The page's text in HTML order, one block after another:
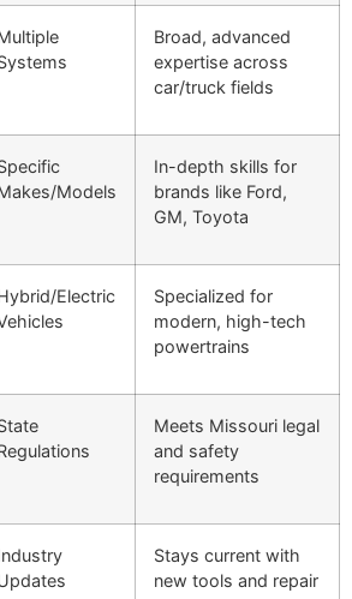
Broad, advanced
expertise across
car/truck fields
Models
In-depth skills for
brands like Ford,
GM, Toyota
Electric
Specialized for
modern, high-tech
powertrains
Meets Missouri legal
and safety
requirements
Stays current with
new tools and repair